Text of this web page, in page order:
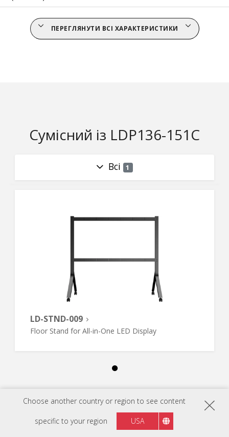
Choose another country or region to see content
specific to your region USA
ПЕРЕГЛЯНУТИ ВСІ ХАРАКТЕРИСТИКИ
Сумісний із LDP136-151C
Всі 1
LD-STND-009
Floor Stand for All-in-One LED Display